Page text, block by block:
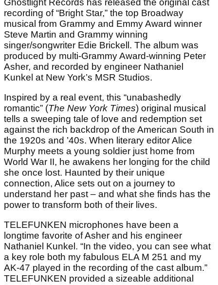
Ghostlight Records has released the original cast
recording of “Bright Star,” the top Broadway
musical from Grammy and Emmy Award winner
Steve Martin and Grammy winning
singer/songwriter Edie Brickell. The album was
produced by multi-Grammy Award-winning Peter
Asher, and recorded by engineer Nathaniel
Kunkel at New York’s MSR Studios.
Inspired by a real event, this “unabashedly
romantic” (The New York Times) original musical
tells a sweeping tale of love and redemption set
against the rich backdrop of the American South in
the 1920s and ’40s. When literary editor Alice
Murphy meets a young soldier just home from
World War II, he awakens her longing for the child
she once lost. Haunted by their unique
connection, Alice sets out on a journey to
understand her past – and what she finds has the
power to transform both of their lives.
TELEFUNKEN microphones have been a
longtime favorite of Asher and his engineer
Nathaniel Kunkel. “In the video, you can see what
a key role both my fabulous ELA M 251 and my
AK-47 played in the recording of the cast album.”
TELEFUNKEN provided a sizeable additional